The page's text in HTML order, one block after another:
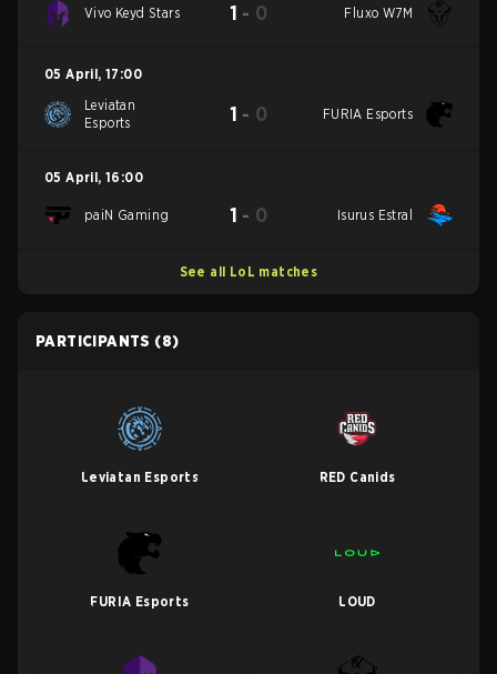
Vivo Keyd Stars 1 - 0 Fluxo W7M
05 April, 17:00
Leviatan
Esports
1 - 0 FURIA Esports
05 April, 16:00
paiN Gaming 1 - 0 Isurus Estral
See all LoL matches
PARTICIPANTS (8)
Leviatan Esports RED Canids
FURIA Esports LOUD